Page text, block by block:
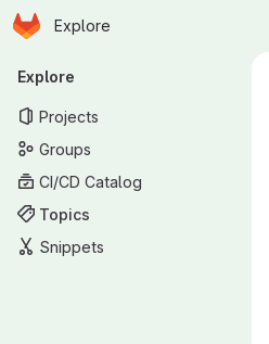
Skip to main content
Homepage
Explore
Primary navigation
Explore
Projects
Groups
CI/CD Catalog
Topics
Snippets